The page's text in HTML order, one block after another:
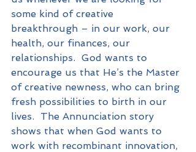
some kind of creative
breakthrough – in our work, our
health, our finances, our
relationships.  God wants to
encourage us that He’s the Master
of creative newness, who can bring
fresh possibilities to birth in our
lives.  The Annunciation story
shows that when God wants to
work with recombinant innovation,